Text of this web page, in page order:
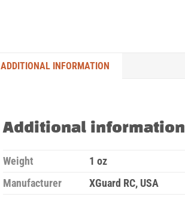
ADDITIONAL INFORMATION
Additional information
Weight
1 oz
Manufacturer
XGuard RC, USA